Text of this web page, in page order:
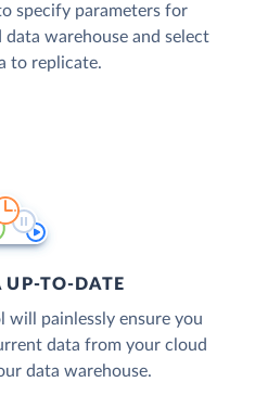
specify parameters for
warehouse and select
to replicate.
UP-TO-DATE
will painlessly ensure you
data from your cloud
data warehouse.